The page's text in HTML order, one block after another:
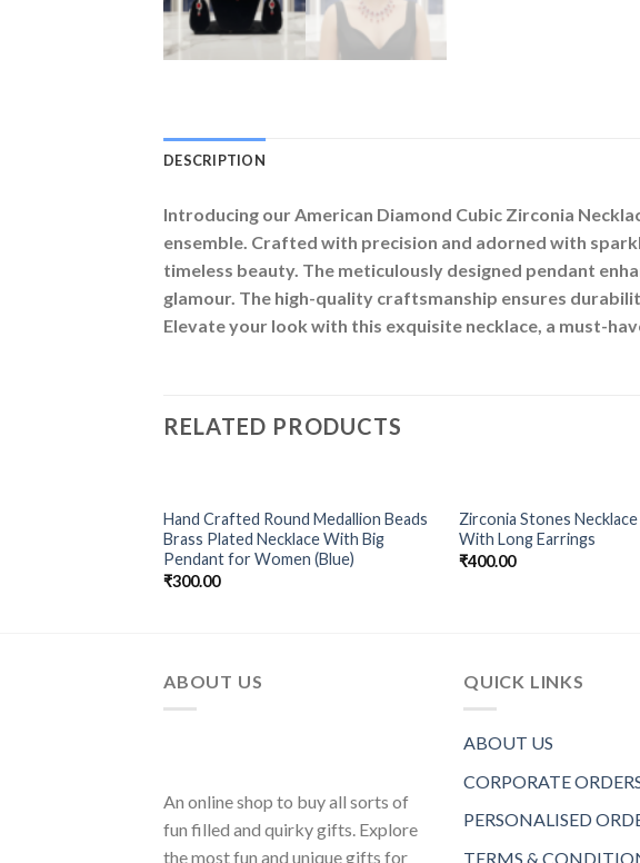
DESCRIPTION
Introducing our American Diamond Cubic Zirconia
ensemble. Crafted with precision and adorned with
timeless beauty. The meticulously designed pendant
glamour. The high-quality craftsmanship ensures
Elevate your look with this exquisite necklace, a must-
RELATED PRODUCTS
Add to
Wishlist
Hand Crafted Round Medallion Beads
Brass Plated Necklace With Big
Pendant for Women (Blue)
₹300.00
Zirconia Stones
With Long Earrings
₹400.00
ABOUT US
An online shop to buy all sorts of
fun filled and quirky gifts. Explore
the most fun and unique gifts for
QUICK LINKS
ABOUT US
CORPORATE
PERSONALISED
TERMS &